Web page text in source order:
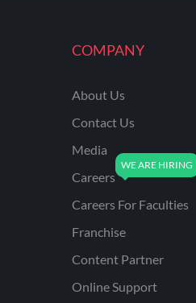
COMPANY
About Us
Contact Us
Media
Careers
Careers For Faculties
Franchise
Content Partner
Online Support